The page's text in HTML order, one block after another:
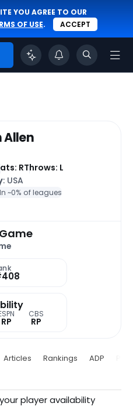
YOU AGREE TO OUR
OF USE. ACCEPT
Allen
RThrows: L
: USA
~0% of leagues
RP
CBS
RP
Articles Rankings ADP
player availability